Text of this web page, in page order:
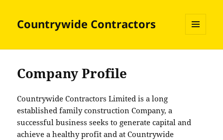
Countrywide Contractors
AND
Company Profile
Countrywide Contractors Limited is a long
established family construction Company, a
successful business seeks to generate capital and
achieve a healthy profit and at Countrywide